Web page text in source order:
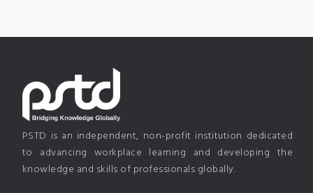
PSTD is an independent, non-profit institution dedicated
to advancing workplace learning and developing the
knowledge and skills of professionals globally.